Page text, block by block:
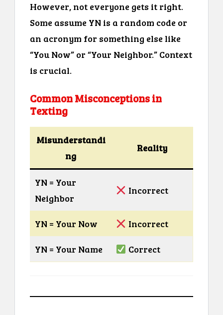
However, not everyone gets it right.
Some assume YN is a random code or
an acronym for something else like
“You Now” or “Your Neighbor.” Context
is crucial.
Common Misconceptions in
Texting
Misunderstandi
ng
Reality
YN = Your
Neighbor
Incorrect
YN = Your Now Incorrect
YN = Your Name Correct